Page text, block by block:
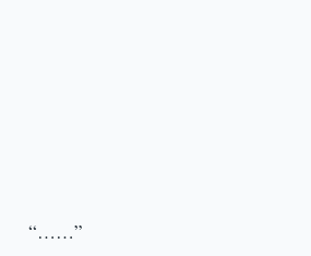
“……”